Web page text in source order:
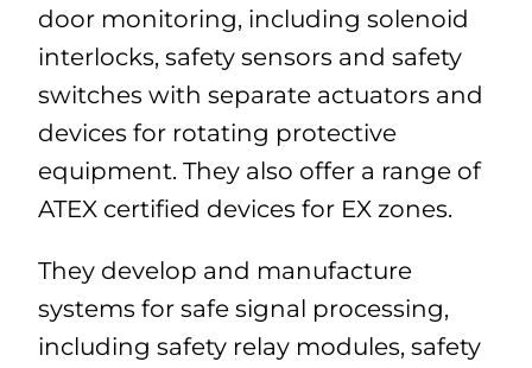
door monitoring, including solenoid
interlocks, safety sensors and safety
switches with separate actuators and
devices for rotating protective
equipment. They also offer a range of
ATEX certified devices for EX zones.
They develop and manufacture
systems for safe signal processing,
including safety relay modules, safety